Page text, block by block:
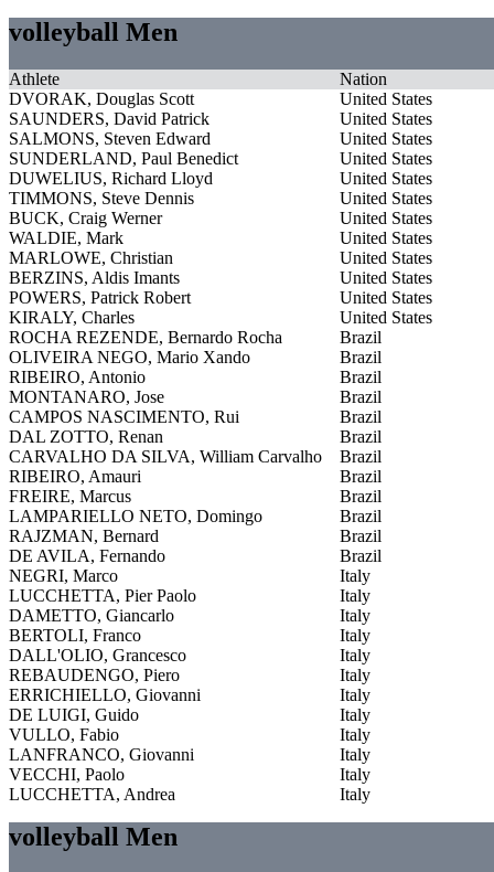
volleyball Men
Athlete
Nation
DVORAK, Douglas Scott
United States
SAUNDERS, David Patrick
United States
SALMONS, Steven Edward
United States
SUNDERLAND, Paul Benedict
United States
DUWELIUS, Richard Lloyd
United States
TIMMONS, Steve Dennis
United States
BUCK, Craig Werner
United States
WALDIE, Mark
United States
MARLOWE, Christian
United States
BERZINS, Aldis Imants
United States
POWERS, Patrick Robert
United States
KIRALY, Charles
United States
ROCHA REZENDE, Bernardo Rocha
Brazil
OLIVEIRA NEGO, Mario Xando
Brazil
RIBEIRO, Antonio
Brazil
MONTANARO, Jose
Brazil
CAMPOS NASCIMENTO, Rui
Brazil
DAL ZOTTO, Renan
Brazil
CARVALHO DA SILVA, William Carvalho
Brazil
RIBEIRO, Amauri
Brazil
FREIRE, Marcus
Brazil
LAMPARIELLO NETO, Domingo
Brazil
RAJZMAN, Bernard
Brazil
DE AVILA, Fernando
Brazil
NEGRI, Marco
Italy
LUCCHETTA, Pier Paolo
Italy
DAMETTO, Giancarlo
Italy
BERTOLI, Franco
Italy
DALL'OLIO, Grancesco
Italy
REBAUDENGO, Piero
Italy
ERRICHIELLO, Giovanni
Italy
DE LUIGI, Guido
Italy
VULLO, Fabio
Italy
LANFRANCO, Giovanni
Italy
VECCHI, Paolo
Italy
LUCCHETTA, Andrea
Italy
volleyball Men